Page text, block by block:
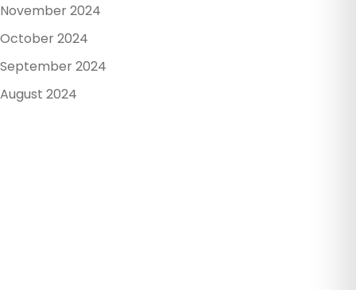
November 2024
October 2024
September 2024
August 2024